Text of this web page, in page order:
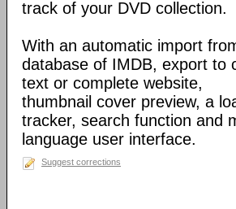
track of your DVD collection.
With an automatic import
database of IMDB, export to
text or complete website,
thumbnail cover preview, a
tracker, search function and
language user interface.
Suggest corrections